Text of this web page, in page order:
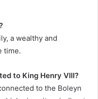
a wealthy and
time.
to King Henry VIII?
to the Boleyn